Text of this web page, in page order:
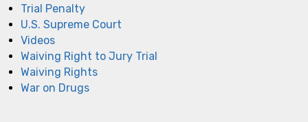
Trial Penalty
U.S. Supreme Court
Videos
Waiving Right to Jury Trial
Waiving Rights
War on Drugs